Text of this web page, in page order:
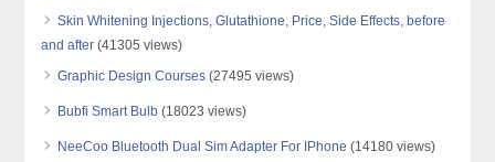
Skin Whitening Injections, Glutathione, Price, Side Effects, before
and after (41305 views)
Graphic Design Courses (27495 views)
Bubfi Smart Bulb (18023 views)
NeeCoo Bluetooth Dual Sim Adapter For IPhone (14180 views)